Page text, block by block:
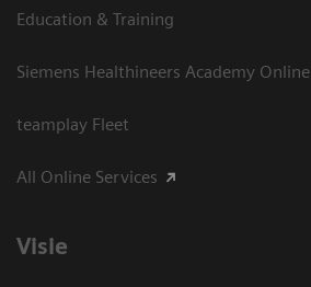
Education & Training
Siemens Healthineers Academy Online
teamplay Fleet
All Online Services
Visie